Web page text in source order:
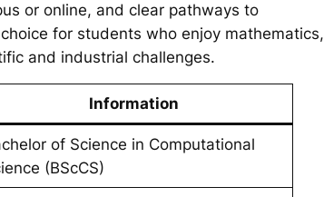
or online, and clear pathways to
for students who enjoy mathematics,
and industrial challenges.
Information
of Science in Computational
(BScCS)